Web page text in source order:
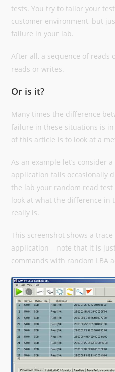
tests. You try to tailor your
customer environment, but
failure in your lab.
After all, a sequence of reads
reads or writes.
Or is it?
Many times the difference
failure in these situations is
of this article is to look at a
As an example let’s consider
application fails occasionally
the lab your random read test
look at what the difference in
really is.
This screenshot shows a
application – note that it is
commands with random LBA